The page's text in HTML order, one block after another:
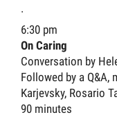
.
6:30 pm
On Caring
Conversation by
Followed by a Q&A,
Karjevsky, Rosario
90 minutes